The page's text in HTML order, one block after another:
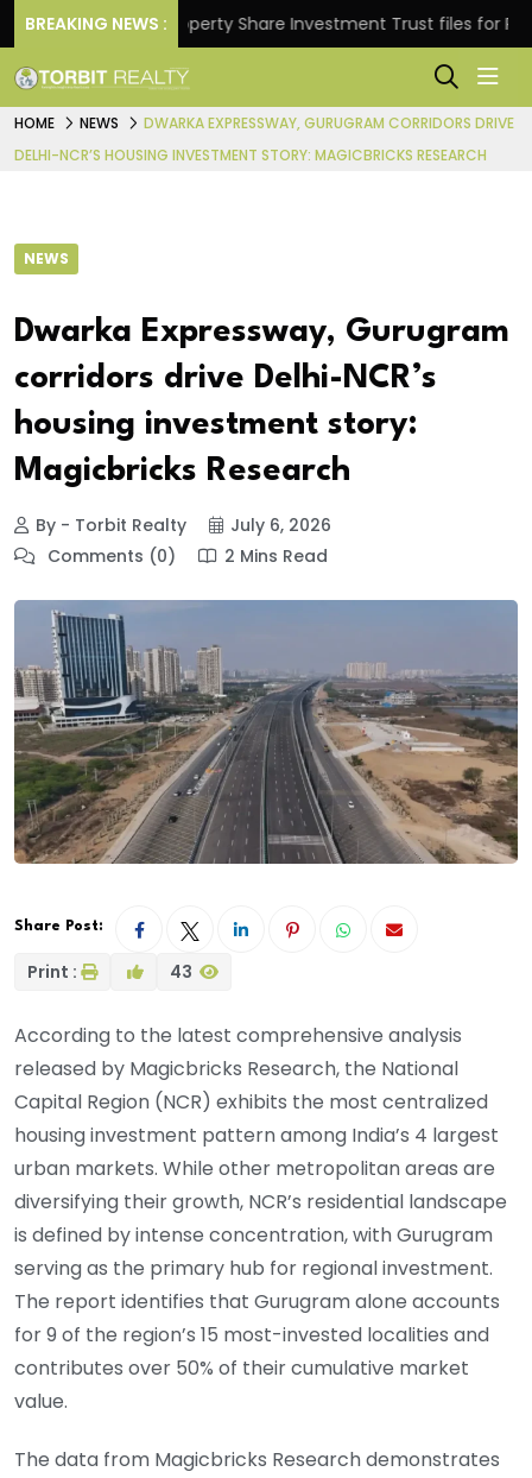
BREAKING NEWS :Property Share Investment Trust files for Rs
HOME NEWS
DWARKA EXPRESSWAY, GURUGRAM CORRIDORS DRIVE
DELHI-NCR’S HOUSING INVESTMENT STORY: MAGICBRICKS RESEARCH
NEWS
Dwarka Expressway, Gurugram
corridors drive Delhi-NCR’s
housing investment story:
Magicbricks Research
By - Torbit Realty
July 6, 2026
Comments (0)
2 Mins Read
Share Post:
Print : 43
According to the latest comprehensive analysis
released by Magicbricks Research, the National
Capital Region (NCR) exhibits the most centralized
housing investment pattern among India’s 4 largest
urban markets. While other metropolitan areas are
diversifying their growth, NCR’s residential landscape
is defined by intense concentration, with Gurugram
serving as the primary hub for regional investment.
The report identifies that Gurugram alone accounts
for 9 of the region’s 15 most-invested localities and
contributes over 50% of their cumulative market
value.
The data from Magicbricks Research demonstrates